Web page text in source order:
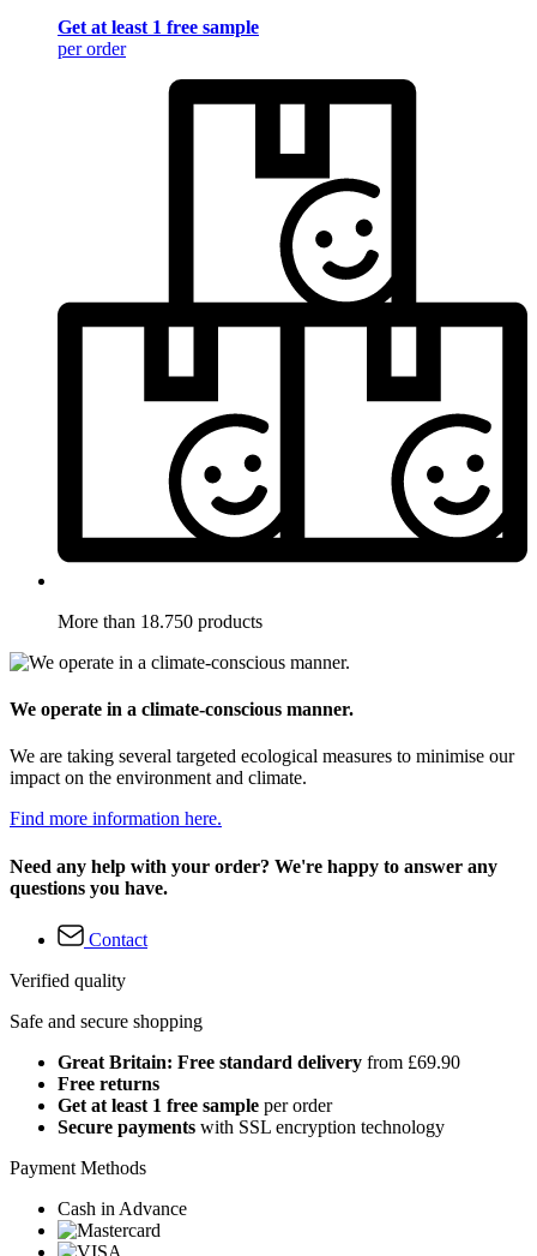
Get at least 1 free sample
per order
More than 18.750 products
We operate in a climate-conscious manner.
We are taking several targeted ecological measures to minimise our
impact on the environment and climate.
Find more information here.
Need any help with your order? We're happy to answer any
questions you have.
Contact
Verified quality
Safe and secure shopping
Great Britain: Free standard delivery from £69.90
Free returns
Get at least 1 free sample per order
Secure payments with SSL encryption technology
Payment Methods
Cash in Advance